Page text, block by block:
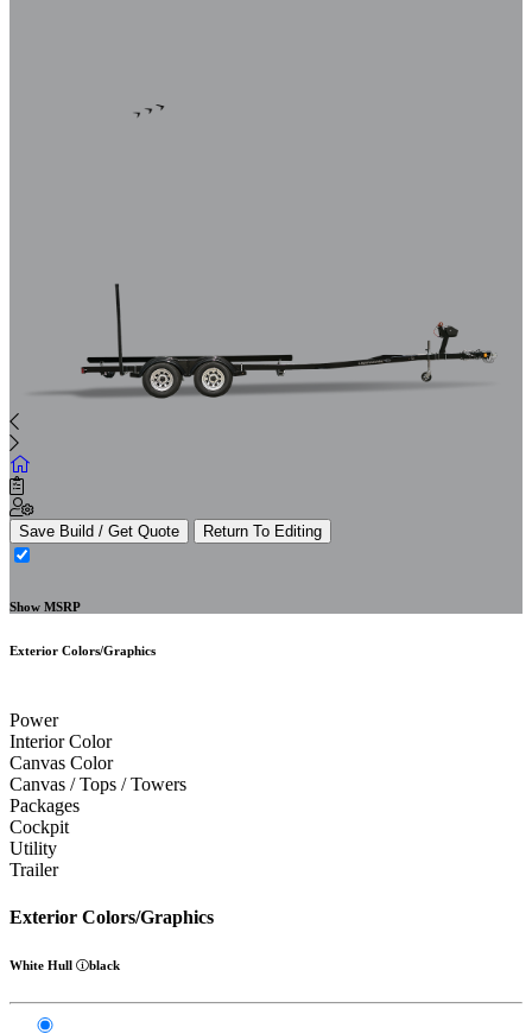
Save Build / Get Quote Return To Editing
Show MSRP
Exterior Colors/Graphics
Power
Interior Color
Canvas Color
Canvas / Tops / Towers
Packages
Cockpit
Utility
Trailer
Exterior Colors/Graphics
White Hull black